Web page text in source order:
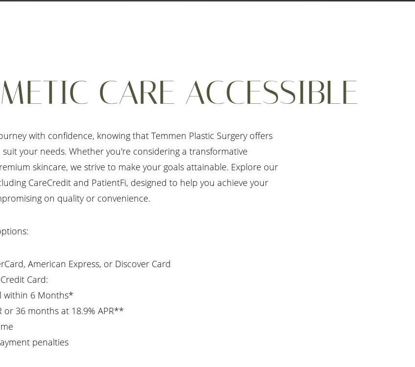
CARE ACCESSIBLE
with confidence, knowing that Temmen Plastic Surgery offers
your needs. Whether you're considering a transformative
skincare, we strive to make your goals attainable. Explore our
CareCredit and PatientFi, designed to help you achieve your
on quality or convenience.
American Express, or Discover Card
Card:
within 6 Months*
or 36 months at 18.9% APR**
penalties